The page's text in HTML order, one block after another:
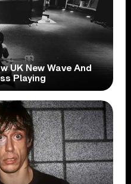
UK New Wave And
Playing